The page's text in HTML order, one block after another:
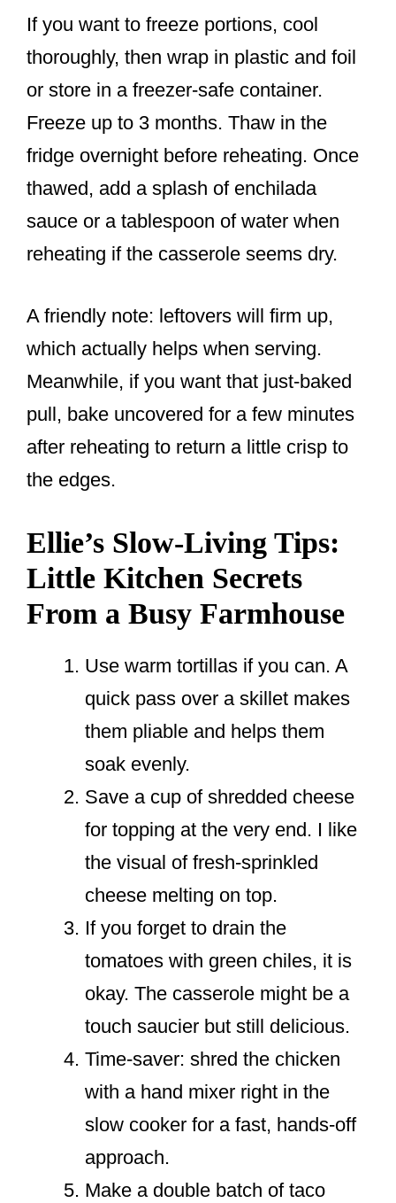
If you want to freeze portions, cool
thoroughly, then wrap in plastic and foil
or store in a freezer-safe container.
Freeze up to 3 months. Thaw in the
fridge overnight before reheating. Once
thawed, add a splash of enchilada
sauce or a tablespoon of water when
reheating if the casserole seems dry.
A friendly note: leftovers will firm up,
which actually helps when serving.
Meanwhile, if you want that just-baked
pull, bake uncovered for a few minutes
after reheating to return a little crisp to
the edges.
Ellie’s Slow-Living Tips:
Little Kitchen Secrets
From a Busy Farmhouse
Use warm tortillas if you can. A
quick pass over a skillet makes
them pliable and helps them
soak evenly.
Save a cup of shredded cheese
for topping at the very end. I like
the visual of fresh-sprinkled
cheese melting on top.
If you forget to drain the
tomatoes with green chiles, it is
okay. The casserole might be a
touch saucier but still delicious.
Time-saver: shred the chicken
with a hand mixer right in the
slow cooker for a fast, hands-off
approach.
Make a double batch of taco